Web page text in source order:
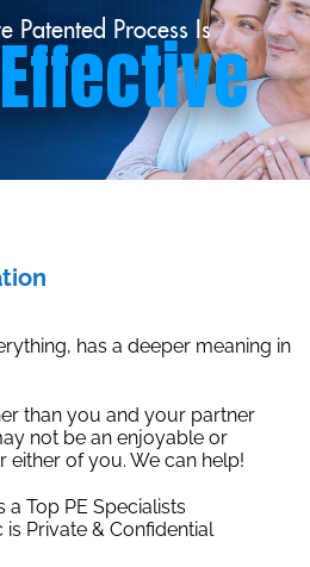
Patented Process Is
Effective
has a deeper meaning in
than you and your partner
not be an enjoyable or
either of you. We can help!
Top PE Specialists
Private & Confidential